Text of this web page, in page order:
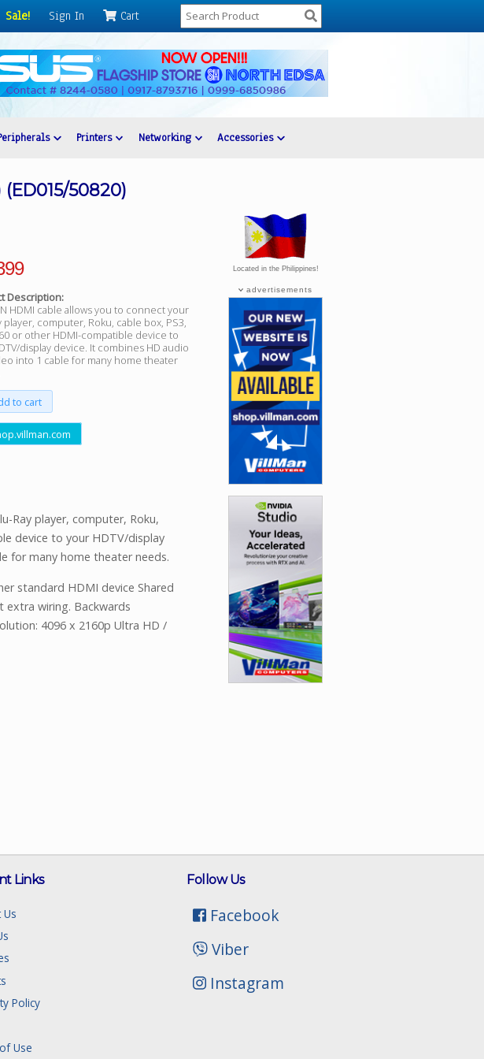
Sale! Sign In Cart
Printers Networking Accessories
50820)
Description:
HDMI cable allows you to connect your
player, computer, Roku, cable box, PS3,
or other HDMI-compatible device to
display device. It combines HD audio
into 1 cable for many home theater
to cart
Ray player, computer, Roku,
device to your HDTV/display
for many home theater needs.
standard HDMI device Shared
wiring. Backwards
4096 x 2160p Ultra HD /
Located in the Philippines!
advertisements
Follow Us
Facebook
Viber
Instagram
Links
Us
Policy
Use